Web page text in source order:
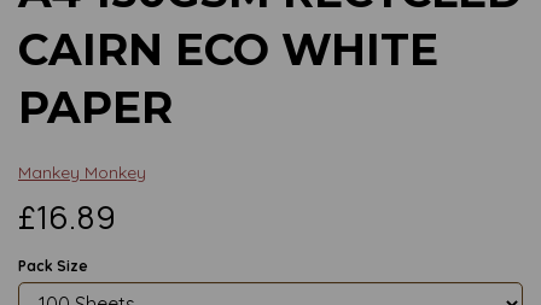
CAIRN ECO WHITE
PAPER
Mankey Monkey
£16.89
Pack Size